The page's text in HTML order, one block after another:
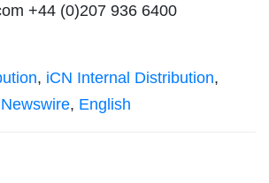
+44 (0)207 936 6400
, iCN Internal Distribution,
, English